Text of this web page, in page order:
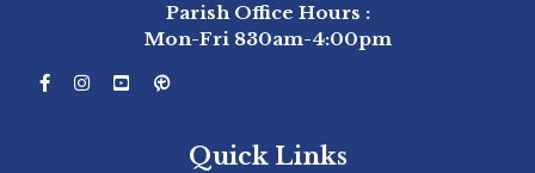
Parish Office Hours :
Mon-Fri 830am-4:00pm
Quick Links